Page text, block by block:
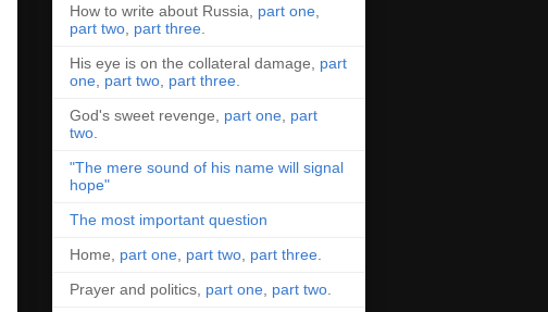
How to write about Russia, part one
part two part three
His eye is on the collateral damage, part
one part two part three
God's sweet revenge, part one part
two
"The mere sound of his name will signal
hope"
The most important question
Home, part one part two part three
Prayer and politics, part one part two